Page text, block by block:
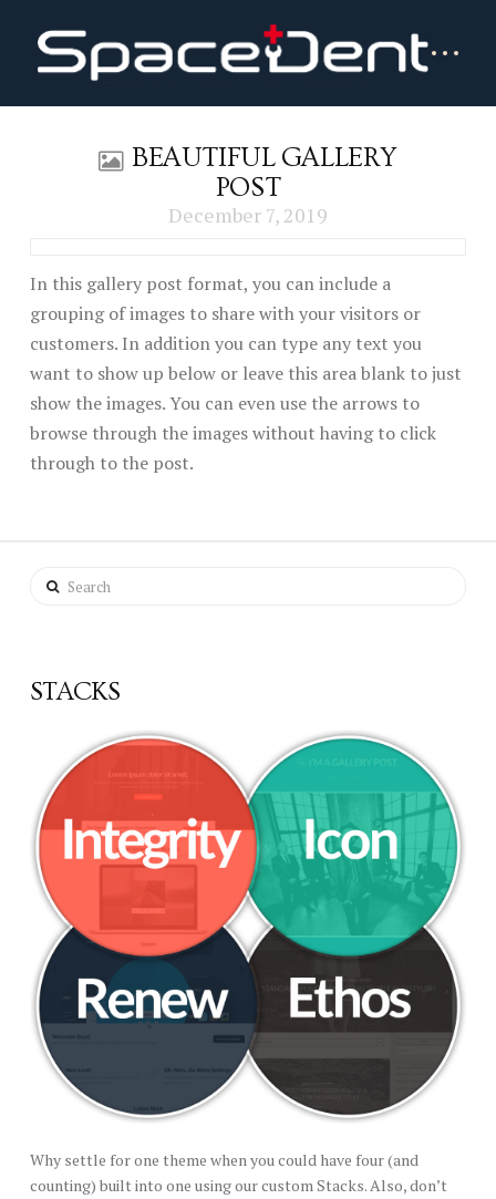
BEAUTIFUL GALLERY
POST
December 7, 2019
In this gallery post format, you can include a
grouping of images to share with your visitors or
customers. In addition you can type any text you
want to show up below or leave this area blank to just
show the images. You can even use the arrows to
browse through the images without having to click
through to the post.
Search
STACKS
Why settle for one theme when you could have four (and
counting) built into one using our custom Stacks. Also, don’t